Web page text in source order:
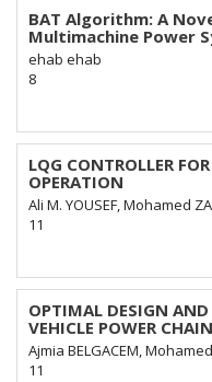
BAT Algorithm: A
Multimachine Power
ehab ehab
8
LQG CONTROLLER
OPERATION
Ali M. YOUSEF, Mohamed
11
OPTIMAL DESIGN AND
VEHICLE POWER CHAIN
Ajmia BELGACEM,
11